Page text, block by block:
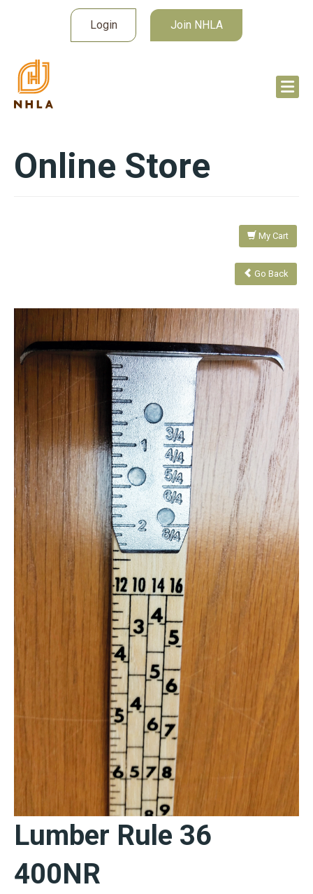
Login Join NHLA
Online Store
My Cart
Go Back
Lumber Rule 36
400NR